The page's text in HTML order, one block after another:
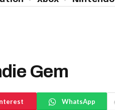
Gem
WhatsApp